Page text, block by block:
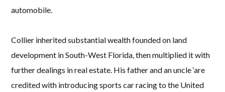
automobile.
Collier inherited substantial wealth founded on land
development in South-West Florida, then multiplied it with
further dealings in real estate. His father and an uncle ‘are
credited with introducing sports car racing to the United